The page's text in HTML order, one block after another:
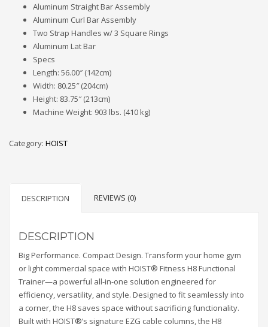
Aluminum Straight Bar Assembly
Aluminum Curl Bar Assembly
Two Strap Handles w/ 3 Square Rings
Aluminum Lat Bar
Specs
Length: 56.00″ (142cm)
Width: 80.25″ (204cm)
Height: 83.75″ (213cm)
Machine Weight: 903 lbs. (410 kg)
Category: HOIST
DESCRIPTION REVIEWS (0)
DESCRIPTION
Big Performance. Compact Design. Transform your home gym
or light commercial space with HOIST® Fitness H8 Functional
Trainer—a powerful all-in-one solution engineered for
efficiency, versatility, and style. Designed to fit seamlessly into
a corner, the H8 saves space without sacrificing functionality.
Built with HOIST®’s signature EZG cable columns, the H8